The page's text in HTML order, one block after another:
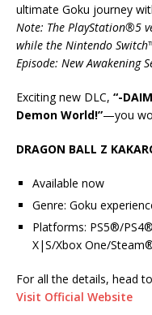
ultimate Goku journey
Note: The PlayStation®5
while the Nintendo
Episode: New Awakening
Exciting new DLC, “-
Demon World!”—you
DRAGON BALL Z
Available now
Genre: Goku
Platforms: PS5®/
X|S/Xbox One/
For all the details, head
Visit Official Website